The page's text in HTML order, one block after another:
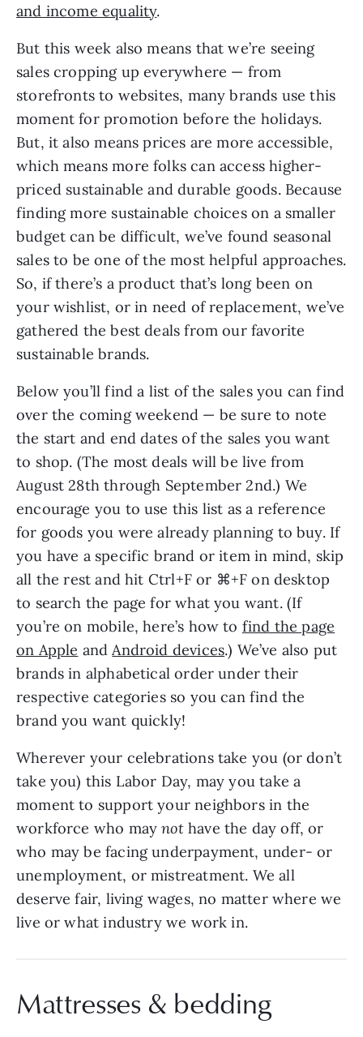
and income equality.
But this week also means that we’re seeing
sales cropping up everywhere — from
storefronts to websites, many brands use this
moment for promotion before the holidays.
But, it also means prices are more accessible,
which means more folks can access higher-
priced sustainable and durable goods. Because
finding more sustainable choices on a smaller
budget can be difficult, we’ve found seasonal
sales to be one of the most helpful approaches.
So, if there’s a product that’s long been on
your wishlist, or in need of replacement, we’ve
gathered the best deals from our favorite
sustainable brands.
Below you’ll find a list of the sales you can find
over the coming weekend — be sure to note
the start and end dates of the sales you want
to shop. (The most deals will be live from
August 28th through September 2nd.) We
encourage you to use this list as a reference
for goods you were already planning to buy. If
you have a specific brand or item in mind, skip
all the rest and hit Ctrl+F or ⌘+F on desktop
to search the page for what you want. (If
you’re on mobile, here’s how to find the page
on Apple andAndroid devices.) We’ve also put
brands in alphabetical order under their
respective categories so you can find the
brand you want quickly!
Wherever your celebrations take you (or don’t
take you) this Labor Day, may you take a
moment to support your neighbors in the
workforce who maynothave the day off, or
who may be facing underpayment, under- or
unemployment, or mistreatment. We all
deserve fair, living wages, no matter where we
live or what industry we work in.
Mattresses & bedding